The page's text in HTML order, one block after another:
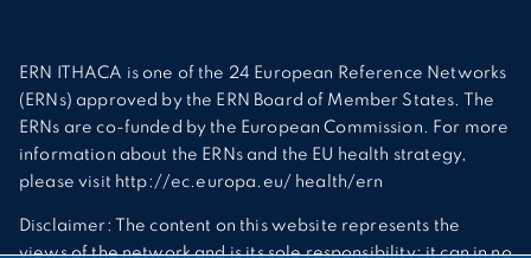
ERN ITHACA is one of the 24 European Reference Networks
(ERNs) approved by the ERN Board of Member States. The
ERNs are co-funded by the European Commission. For more
information about the ERNs and the EU health strategy,
please visit http://ec.europa.eu/ health/ern
Disclaimer: The content on this website represents the
views of the network and is its sole responsibility; it can in no